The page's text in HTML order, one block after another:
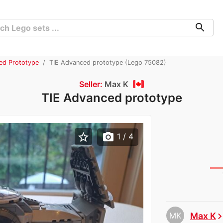
search
Prototype TIE Advanced prototype (Lego 75082)
Seller: Max K
TIE Advanced prototype
MK Max Kchevron_right
star_border photo_camera 1 / 4